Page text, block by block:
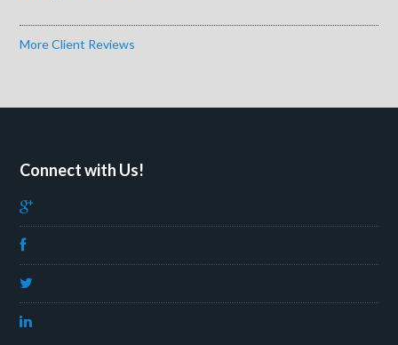
More Client Reviews
Connect with Us!